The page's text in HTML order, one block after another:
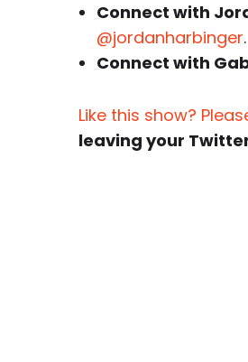
Connect with
@jordanharbinger.
Connect with
Like this show?
leaving your